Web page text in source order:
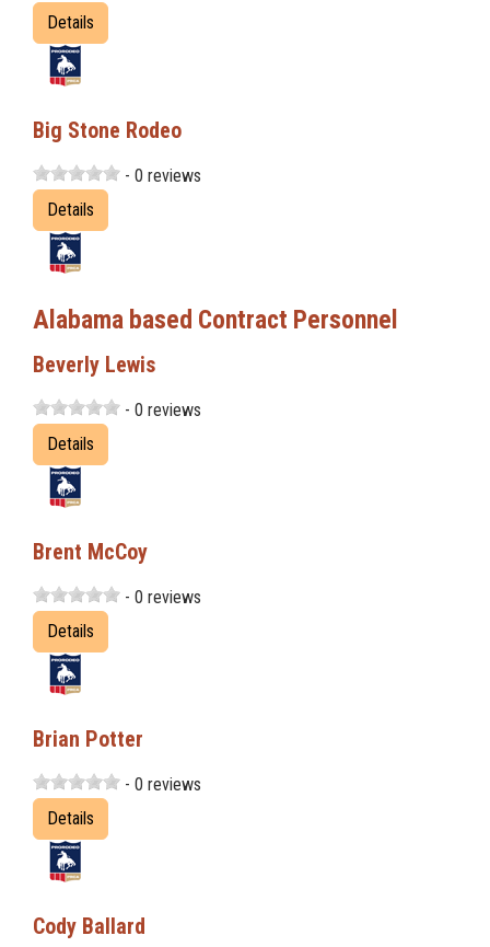
Details
Big Stone Rodeo
- 0 reviews
Details
Alabama based Contract Personnel
Beverly Lewis
- 0 reviews
Details
Brent McCoy
- 0 reviews
Details
Brian Potter
- 0 reviews
Details
Cody Ballard